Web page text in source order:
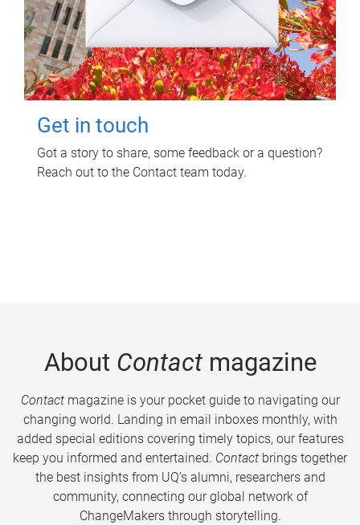
Get in touch
Got a story to share, some feedback or a question?
Reach out to the Contact team today.
About Contactmagazine
Contactmagazine is your pocket guide to navigating our
changing world. Landing in email inboxes monthly, with
added special editions covering timely topics, our features
keep you informed and entertained. Contact brings together
the best insights from UQ’s alumni, researchers and
community, connecting our global network of
ChangeMakers through storytelling.